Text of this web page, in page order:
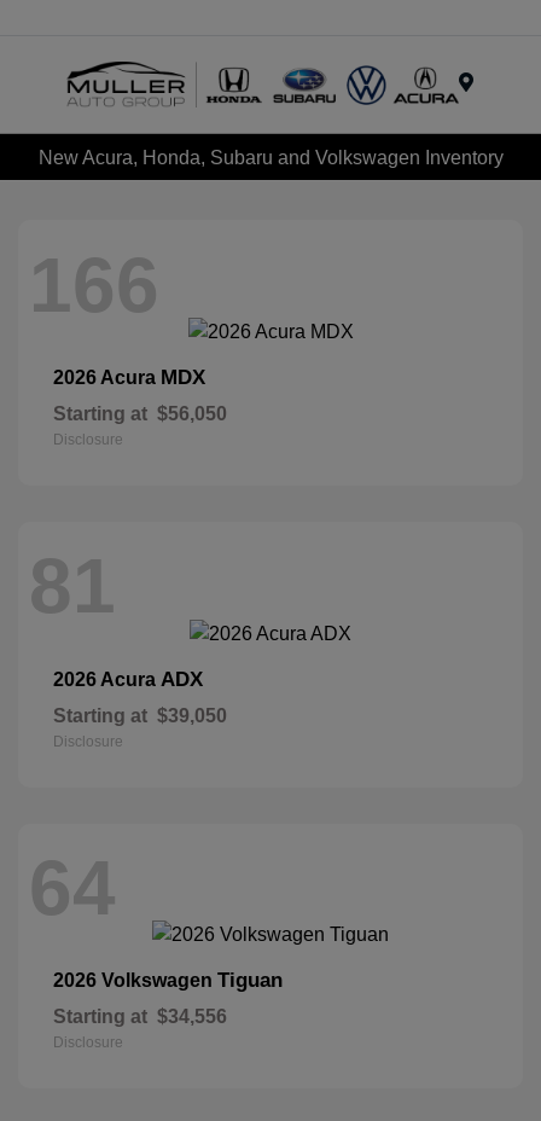
New Acura, Honda, Subaru and Volkswagen Inventory
166
2026 Acura MDX
Starting at $56,050
Disclosure
81
2026 Acura ADX
Starting at $39,050
Disclosure
64
2026 Volkswagen Tiguan
Starting at $34,556
Disclosure